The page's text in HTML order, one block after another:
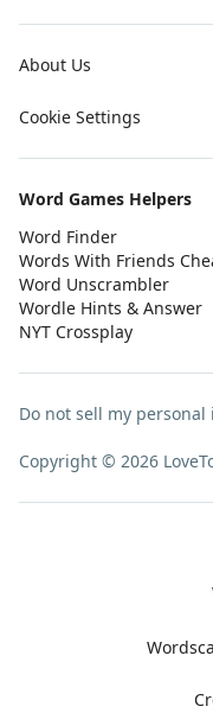
About Us
Cookie Settings
Word Games Helpers
Word Finder
Words With Friends
Word Unscrambler
Wordle Hints & Answer
NYT Crossplay
Do not sell my
Copyright © 2026